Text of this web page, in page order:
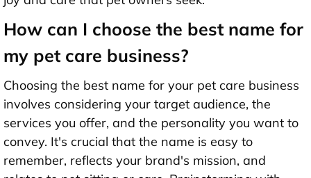
How can I choose the best name for
my pet care business?
Choosing the best name for your pet care business
involves considering your target audience, the
services you offer, and the personality you want to
convey. It's crucial that the name is easy to
remember, reflects your brand's mission, and